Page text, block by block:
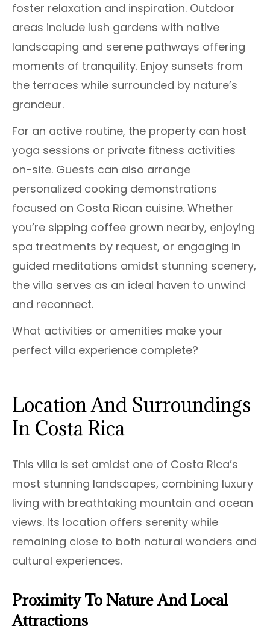
foster relaxation and inspiration. Outdoor
areas include lush gardens with native
landscaping and serene pathways offering
moments of tranquility. Enjoy sunsets from
the terraces while surrounded by nature’s
grandeur.
For an active routine, the property can host
yoga sessions or private fitness activities
on-site. Guests can also arrange
personalized cooking demonstrations
focused on Costa Rican cuisine. Whether
you’re sipping coffee grown nearby, enjoying
spa treatments by request, or engaging in
guided meditations amidst stunning scenery,
the villa serves as an ideal haven to unwind
and reconnect.
What activities or amenities make your
perfect villa experience complete?
Location And Surroundings
In Costa Rica
This villa is set amidst one of Costa Rica’s
most stunning landscapes, combining luxury
living with breathtaking mountain and ocean
views. Its location offers serenity while
remaining close to both natural wonders and
cultural experiences.
Proximity To Nature And Local
Attractions